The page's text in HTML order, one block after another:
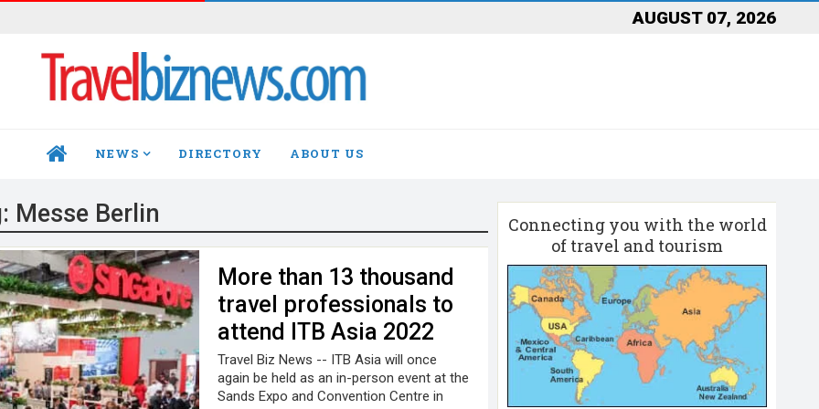
AUGUST 07, 2026
HOME NEWS DIRECTORY ABOUT US
Messe Berlin
More than 13 thousand
travel professionals to
attend ITB Asia 2022
Travel Biz News -- ITB Asia will once
again be held as an in-person event at the
Sands Expo and Convention Centre in
Connecting you with the world
of travel and tourism